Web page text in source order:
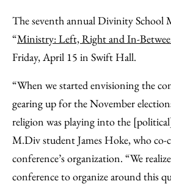
The seventh annual Divinity School
“Ministry: Left, Right and In-
Friday, April 15 in Swift Hall.
“When we started envisioning the
gearing up for the November
religion was playing into the
M.Div student James Hoke, who co-
conference’s organization. “We
conference to organize around this